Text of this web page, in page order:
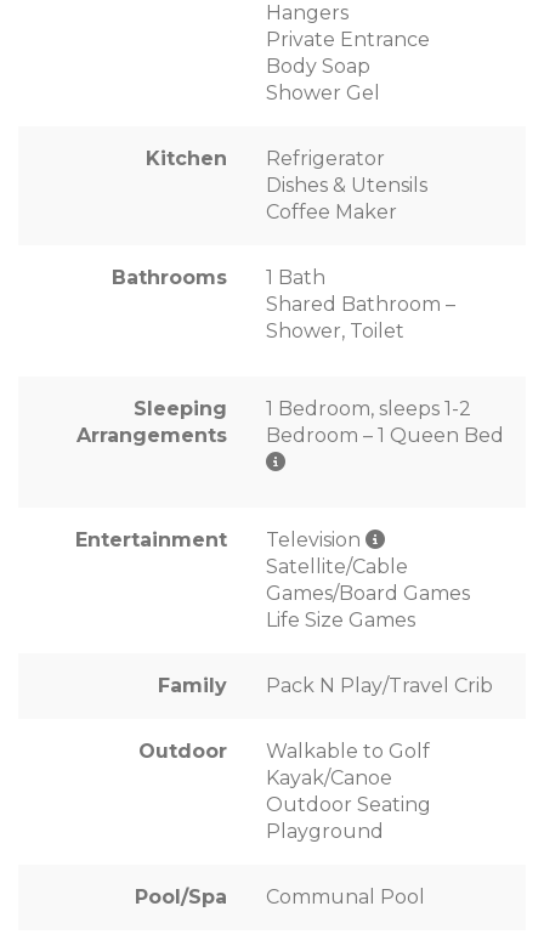
Hangers
Private Entrance
Body Soap
Shower Gel
Kitchen
Refrigerator
Dishes & Utensils
Coffee Maker
Bathrooms
1 Bath
Shared Bathroom –
Shower, Toilet
Sleeping
Arrangements
1 Bedroom, sleeps 1-2
Bedroom – 1 Queen Bed
Entertainment
Television
Satellite/Cable
Games/Board Games
Life Size Games
Family Pack N Play/Travel Crib
Outdoor
Walkable to Golf
Kayak/Canoe
Outdoor Seating
Playground
Pool/Spa Communal Pool